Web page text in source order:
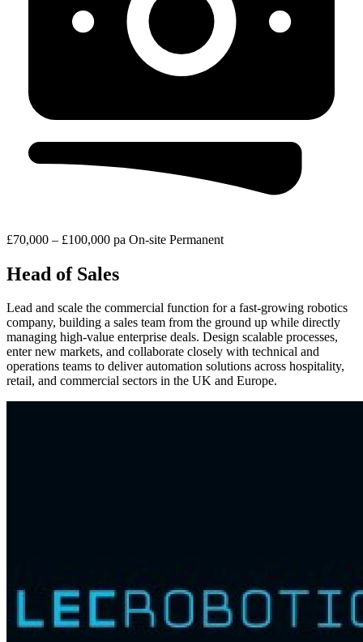
£70,000 – £100,000 pa On-site Permanent
Head of Sales
Lead and scale the commercial function for a fast-growing robotics
company, building a sales team from the ground up while directly
managing high-value enterprise deals. Design scalable processes,
enter new markets, and collaborate closely with technical and
operations teams to deliver automation solutions across hospitality,
retail, and commercial sectors in the UK and Europe.